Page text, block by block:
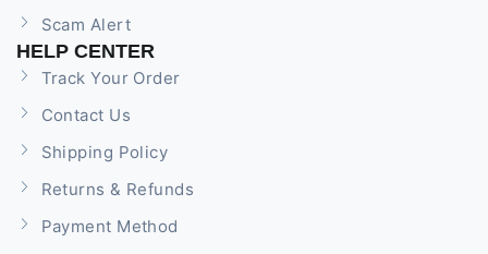
Scam Alert
HELP CENTER
Track Your Order
Contact Us
Shipping Policy
Returns & Refunds
Payment Method